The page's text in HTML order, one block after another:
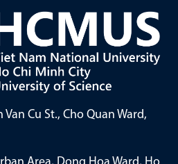
Van Cu St., Cho Quan Ward,